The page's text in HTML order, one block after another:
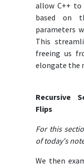
allow C++
based on
parameters
This
freeing us
elongate the
Recursive
Flips
For this
of today's
We then